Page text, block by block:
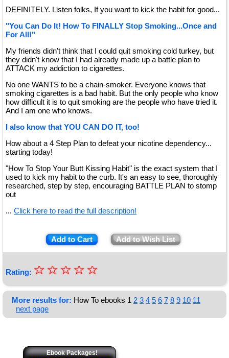
DEFINITELY. Listen folks, If you want to kick the habit for good...
"You Can Do It! How To FINALLY Stop Smoking...Once and
For All!"
My friends didn't think that I could quit smoking cold turkey, but
they didn't know that I had already made up a battle plan to
ATTACK my addiction to cigarettes.
No one WANTS to be a chain-smoker. Everyone knows that
smoking cigarettes is a bad habit. But the only people who know
how difficult it is to quit smoking are the people who have tried it.
And I am one who knows.
I also know that YOU CAN DO IT, too!
How about a 4 Step Plan to defeat your nicotine dependency...
starting today!
"How To Stop Your Butt Kissing Habit" is the exact system that I
used to kick my habit to the curb. It's an easy to see, thoroughly
researched, step by step, encouraging BATTLE PLAN to stomp
out
... Click here to read the full description!
Add to Cart Add to Wish List
Rating: ★
★
★
★
☆
☆
☆
☆
☆
More results for: How To ebooks 1 2 3 4 5 6 7 8 9 10 11
next page
Ebook Packages!